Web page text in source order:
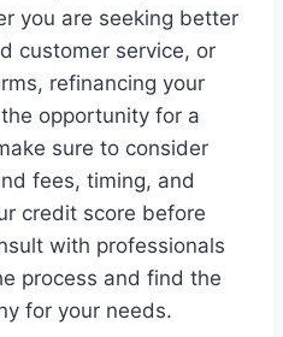
you are seeking better
customer service, or
refinancing your
opportunity for a
sure to consider
fees, timing, and
credit score before
with professionals
process and find the
for your needs.